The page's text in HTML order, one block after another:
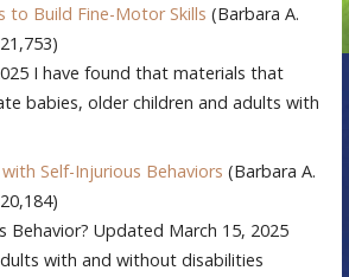
to Build Fine-Motor Skills (Barbara A.
I have found that materials that
babies, older children and adults with
Self-Injurious Behaviors (Barbara A.
Behavior? Updated March 15, 2025
with and without disabilities